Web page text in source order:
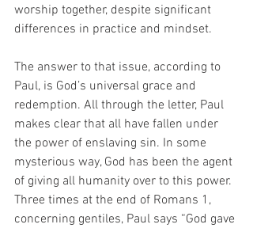
worship together, despite significant
differences in practice and mindset.
The answer to that issue, according to
Paul, is God’s universal grace and
redemption. All through the letter, Paul
makes clear that all have fallen under
the power of enslaving sin. In some
mysterious way, God has been the agent
of giving all humanity over to this power.
Three times at the end of Romans 1,
concerning gentiles, Paul says “God gave